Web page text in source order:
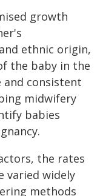
growth
ethnic origin,
the baby in the
consistent
midwifery
babies
the rates
varied widely
methods